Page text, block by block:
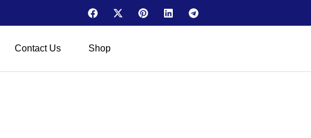
Contact Us Shop